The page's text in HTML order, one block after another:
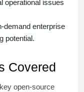
operational issues
demand enterprise
potential.
Covered
open-source